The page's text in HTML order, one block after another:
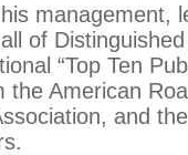
management,
of
“Top Ten
American
and